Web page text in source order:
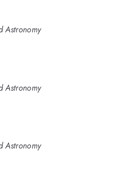
Astronomy
Astronomy
Astronomy